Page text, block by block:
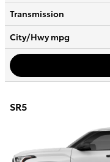
Transmission
City/Hwympg
SR5